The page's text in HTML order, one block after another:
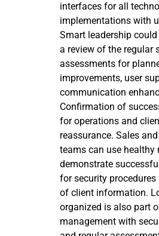
interfaces for all
implementations with
Smart leadership
a review of the regular
assessments for
improvements, user
communication
Confirmation of
for operations and
reassurance. Sales
teams can use healthy
demonstrate
for security
of client information.
organized is also part
management with